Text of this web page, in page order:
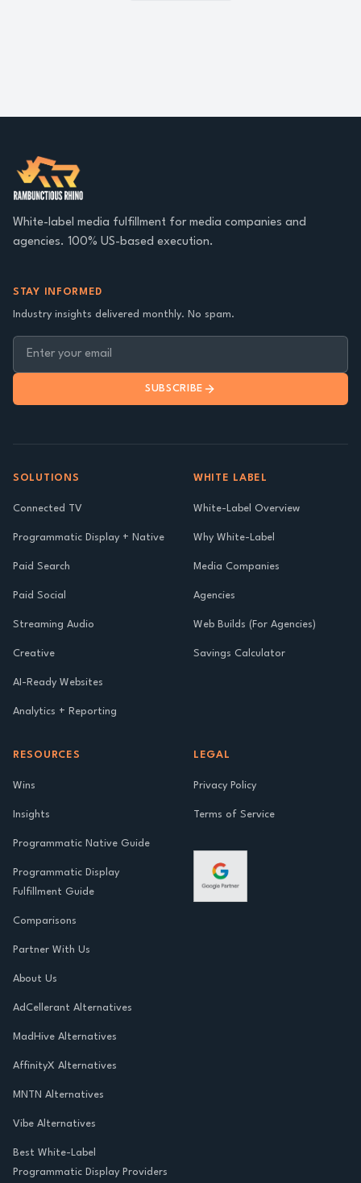
White-label media fulfillment for media companies and
agencies. 100% US-based execution.
STAY INFORMED
Industry insights delivered monthly. No spam.
SUBSCRIBE
SOLUTIONS
Connected TV
Programmatic Display + Native
Paid Search
Paid Social
Streaming Audio
Creative
AI-Ready Websites
Analytics + Reporting
WHITE LABEL
White-Label Overview
Why White-Label
Media Companies
Agencies
Web Builds (For Agencies)
Savings Calculator
RESOURCES
Wins
Insights
Programmatic Native Guide
Programmatic Display
Fulfillment Guide
Comparisons
Partner With Us
About Us
AdCellerant Alternatives
MadHive Alternatives
AffinityX Alternatives
MNTN Alternatives
Vibe Alternatives
Best White-Label
Programmatic Display Providers
LEGAL
Privacy Policy
Terms of Service